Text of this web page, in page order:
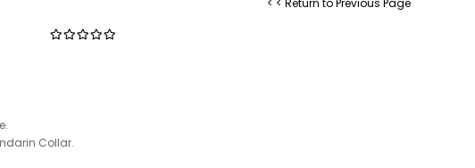
< < Return to Previous Page
Collar.